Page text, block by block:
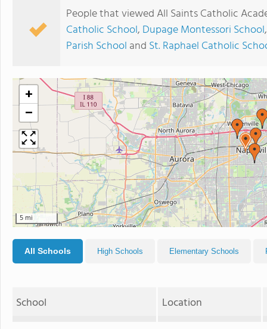
People that viewed All Saints Catholic
Catholic School, Dupage Montessori School
Parish School and St. Raphael Catholic
+
−
5 mi
All Schools High Schools Elementary Schools
School Location